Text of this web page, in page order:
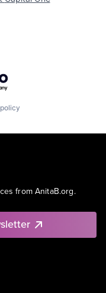
from AnitaB.org.